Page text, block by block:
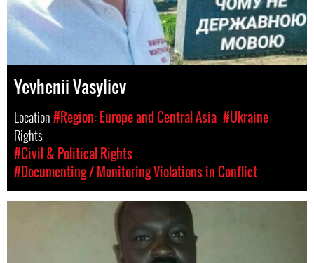
Yevhenii Vasyliev
Location#Region: Europe and Central Asia #Ukraine
Rights
#Civil & Political Rights
#Documenting / Monitoring Violations in Conflict